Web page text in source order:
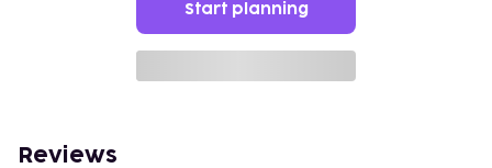
Start planning
Reviews